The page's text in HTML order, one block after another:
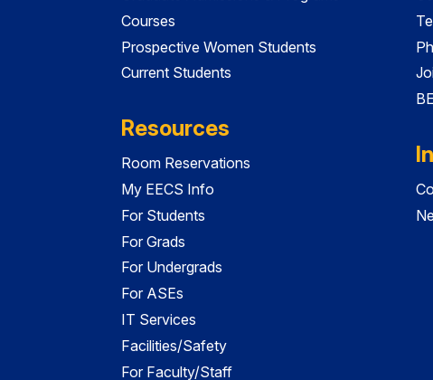
Courses
Prospective Women Students
Current Students
Resources
Room Reservations
My EECS Info
For Students
For Grads
For Undergrads
For ASEs
IT Services
Facilities/Safety
For Faculty/Staff